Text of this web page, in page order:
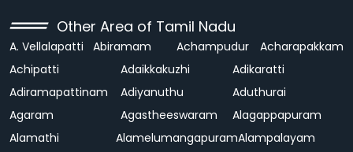
Other Area of Tamil Nadu
A. Vellalapatti Abiramam Achampudur
Acharapakkam
Achipatti
Adaikkakuzhi
Adikaratti
Adiramapattinam
Adiyanuthu
Aduthurai
Agaram
Agastheeswaram
Alagappapuram
Alamathi
AlamelumangapuramAlampalayam